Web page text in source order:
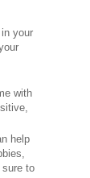
your
with
help
sure to